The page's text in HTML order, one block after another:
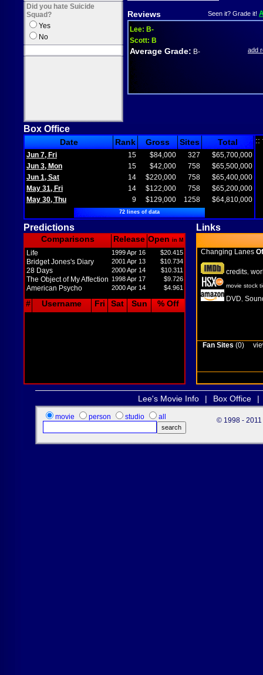
Did you hate Suicide
Squad?
Yes
No
Reviews Seen it? Grade it!
Lee: B-
Scott: B
Average Grade: B- add
Box Office
Date Rank Gross Sites Total
Jun 7, Fri 15 $84,000 327
$65,700,000
Jun 3, Mon
15 $42,000 758
$65,500,000
Jun 1, Sat
14 $220,000 758
$65,400,000
May 31, Fri
14 $122,000 758
$65,200,000
May 30, Thu
9 $129,000 1258 $64,810,000
72 lines of data
::
Predictions Links
Comparisons Release Open in M
Life 1999 Apr 16 $20.415
Bridget Jones's Diary 2001 Apr 13 $10.734
28 Days 2000 Apr 14 $10.311
The Object of My Affection 1998 Apr 17 $9.726
American Psycho 2000 Apr 14 $4.961
# Username Fri Sat Sun % Off
Changing Lanes
credits
movie stock
DVD
Fan Sites (0)
Lee's Movie Info | Box Office |
movie person studio all © 1998 - 2011